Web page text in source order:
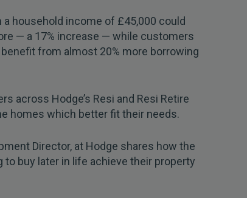
household income of £45,000 could
— a 17% increase — while customers
from almost 20% more borrowing
across Hodge’s Resi and Resi Retire
homes which better fit their needs.
Director, at Hodge shares how the
buy later in life achieve their property